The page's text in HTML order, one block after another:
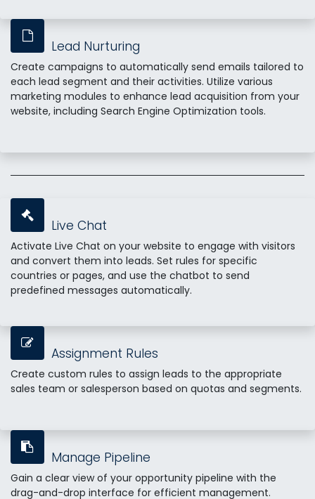
Lead Nurturing
Create campaigns to automatically send emails tailored to
each lead segment and their activities. Utilize various
marketing modules to enhance lead acquisition from your
website, including Search Engine Optimization tools.
Live Chat
Activate Live Chat on your website to engage with visitors
and convert them into leads. Set rules for specific
countries or pages, and use the chatbot to send
predefined messages automatically.
Assignment Rules
Create custom rules to assign leads to the appropriate
sales team or salesperson based on quotas and segments.
Manage Pipeline
Gain a clear view of your opportunity pipeline with the
drag-and-drop interface for efficient management.